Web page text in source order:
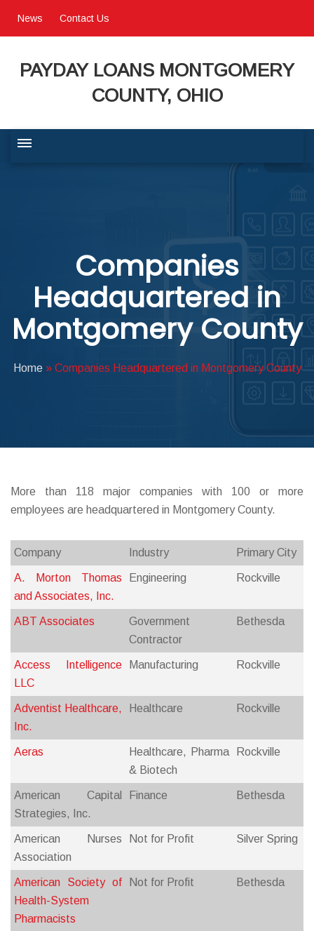
News Contact Us
PAYDAY LOANS MONTGOMERY
COUNTY, OHIO
PROGRAMS & SERVICES
ABOUT DED
Companies
Headquartered in
Montgomery County
Home» Companies Headquartered in Montgomery County
More than 118 major companies with 100 or more
employees are headquartered in Montgomery County.
Company Industry Primary City
A. Morton Thomas
and Associates, Inc.
Engineering Rockville
ABT Associates
Government
Contractor
Bethesda
Access Intelligence
LLC
Manufacturing Rockville
Adventist Healthcare,
Inc.
Healthcare Rockville
Aeras
Healthcare, Pharma
& Biotech
Rockville
American Capital
Strategies, Inc.
Finance Bethesda
American Nurses
Association
Not for Profit Silver Spring
American Society of
Health-System
Pharmacists
Not for Profit Bethesda